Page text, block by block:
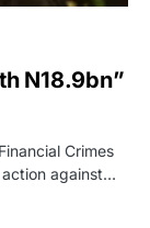
N18.9bn”
Crimes
action against…